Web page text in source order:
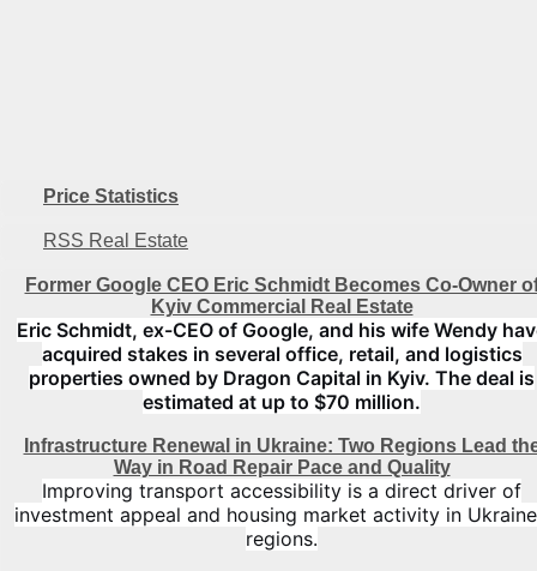
Price Statistics
RSS Real Estate
Former Google CEO Eric Schmidt Becomes Co-Owner
Kyiv Commercial Real Estate
Eric Schmidt, ex-CEO of Google, and his wife Wendy
acquired stakes in several office, retail, and logistics
properties owned by Dragon Capital in Kyiv. The deal is
estimated at up to $70 million.
Infrastructure Renewal in Ukraine: Two Regions Lead
Way in Road Repair Pace and Quality
Improving transport accessibility is a direct driver of
investment appeal and housing market activity in
regions.